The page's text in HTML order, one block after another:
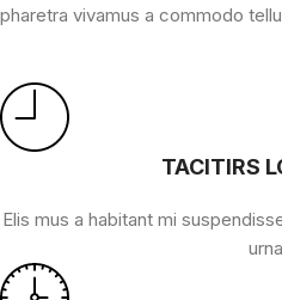
pharetra vivamus a commodo
TACITIRS
Elis mus a habitant mi